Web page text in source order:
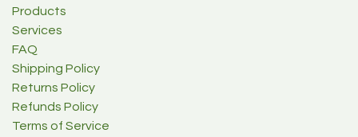
Products
Services
FAQ
Shipping Policy
Returns Policy
Refunds Policy
Terms of Service